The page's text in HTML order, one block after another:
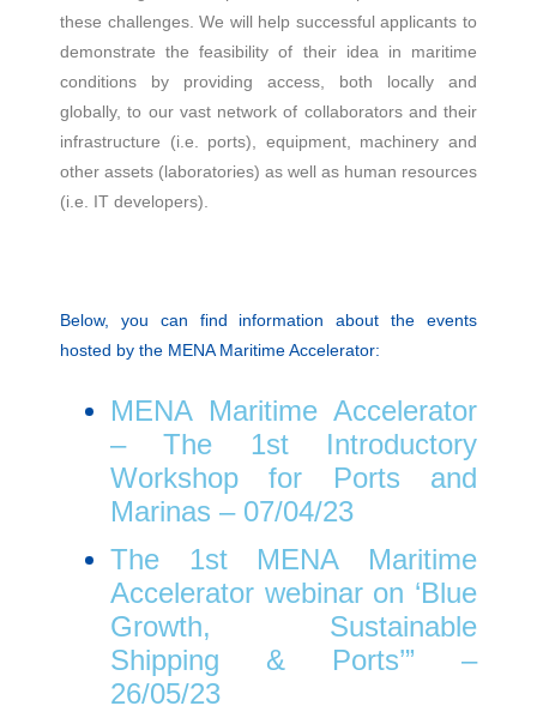
these challenges. We will help successful applicants to
demonstrate the feasibility of their idea in maritime
conditions by providing access, both locally and
globally, to our vast network of collaborators and their
infrastructure (i.e. ports), equipment, machinery and
other assets (laboratories) as well as human resources
(i.e. IT developers).
Below, you can find information about the events
hosted by the MENA Maritime Accelerator:
MENA Maritime Accelerator
– The 1st Introductory
Workshop for Ports and
Marinas – 07/04/23
The 1st MENA Maritime
Accelerator webinar on ‘Blue
Growth, Sustainable
Shipping & Ports’” –
26/05/23